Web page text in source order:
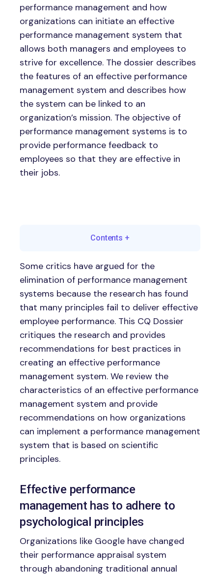
performance management and how
organizations can initiate an effective
performance management system that
allows both managers and employees to
strive for excellence. The dossier describes
the features of an effective performance
management system and describes how
the system can be linked to an
organization’s mission. The objective of
performance management systems is to
provide performance feedback to
employees so that they are effective in
their jobs.
Contents +
Some critics have argued for the
elimination of performance management
systems because the research has found
that many principles fail to deliver effective
employee performance. This CQ Dossier
critiques the research and provides
recommendations for best practices in
creating an effective performance
management system. We review the
characteristics of an effective performance
management system and provide
recommendations on how organizations
can implement a performance management
system that is based on scientific
principles.
Effective performance
management has to adhere to
psychological principles
Organizations like Google have changed
their performance appraisal system
through abandoning traditional annual